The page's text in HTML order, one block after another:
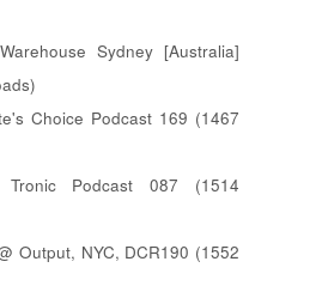
Sydney [Australia]
Choice Podcast 169 (1467
Podcast 087 (1514
Output, NYC, DCR190 (1552